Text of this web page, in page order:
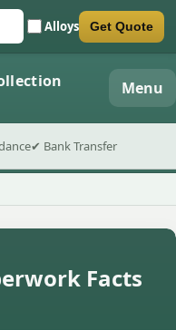
Alloys Get Quote
Menu
✔ Bank Transfer
Facts